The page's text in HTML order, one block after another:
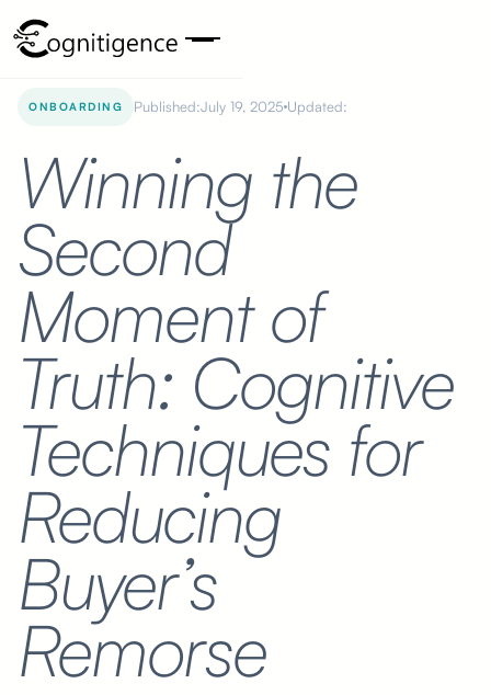
ONBOARDING Published:July 19, 2025 Updated:
Winning the
Second
Moment of
Truth: Cognitive
Techniques for
Reducing
Buyer’s
Remorse